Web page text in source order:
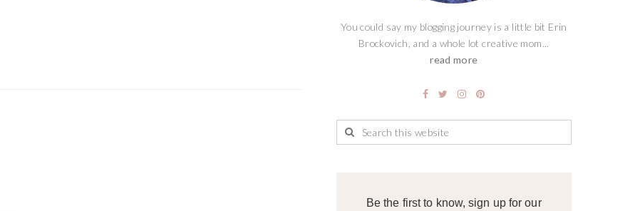
You could say my blogging journey is a little bit Erin
Brockovich, and a whole lot creative mom...
read more
Be the first to know, sign up for our